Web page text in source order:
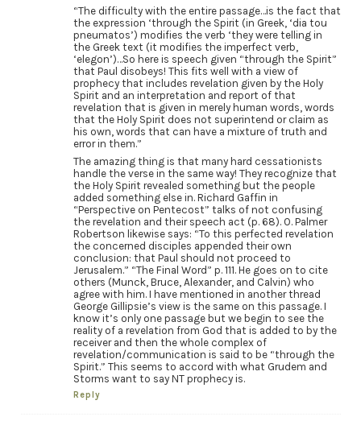
“The difficulty with the entire passage…is the fact that
the expression ‘through the Spirit (in Greek, ‘dia tou
pneumatos’) modifies the verb ‘they were telling in
the Greek text (it modifies the imperfect verb,
‘elegon’)…So here is speech given “through the Spirit”
that Paul disobeys! This fits well with a view of
prophecy that includes revelation given by the Holy
Spirit and an interpretation and report of that
revelation that is given in merely human words, words
that the Holy Spirit does not superintend or claim as
his own, words that can have a mixture of truth and
error in them.”
The amazing thing is that many hard cessationists
handle the verse in the same way! They recognize that
the Holy Spirit revealed something but the people
added something else in. Richard Gaffin in
“Perspective on Pentecost” talks of not confusing
the revelation and their speech act (p. 68). O. Palmer
Robertson likewise says: “To this perfected revelation
the concerned disciples appended their own
conclusion: that Paul should not proceed to
Jerusalem.” “The Final Word” p. 111. He goes on to cite
others (Munck, Bruce, Alexander, and Calvin) who
agree with him. I have mentioned in another thread
George Gillipsie’s view is the same on this passage. I
know it’s only one passage but we begin to see the
reality of a revelation from God that is added to by the
receiver and then the whole complex of
revelation/communication is said to be “through the
Spirit.” This seems to accord with what Grudem and
Storms want to say NT prophecy is.
Reply